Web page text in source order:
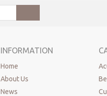
INFORMATION
Home
About Us
News